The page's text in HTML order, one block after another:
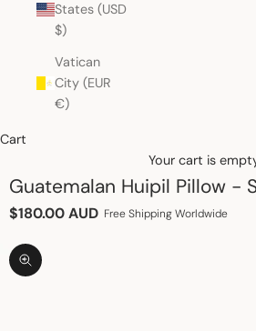
States (USD
$)
Vatican
City (EUR
€)
Cart
Your cart is
Guatemalan Huipil Pillow -
Sale price
$180.00 AUD Free Shipping Worldwide
Zoom picture